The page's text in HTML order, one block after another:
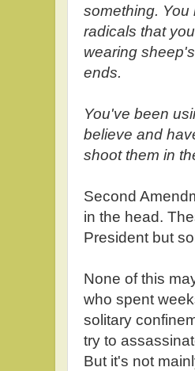
something. You
radicals that
wearing
ends.
You've been
believe and
shoot them in
Second
in the head.
President but
None of this
who spent
solitary
try to
But it's not